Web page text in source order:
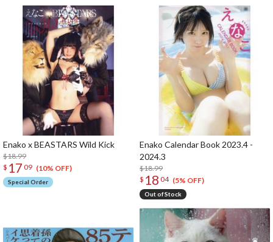
Enako x BEASTARS Wild Kick
$18.99
$ 17 09 (10% OFF)
Special Order
Enako Calendar Book 2023.4 -
2024.3
$18.99
$ 18 04 (5% OFF)
Out of Stock